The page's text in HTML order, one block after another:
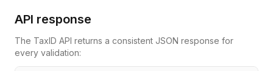
API response
The TaxID API returns a consistent JSON response for
every validation: